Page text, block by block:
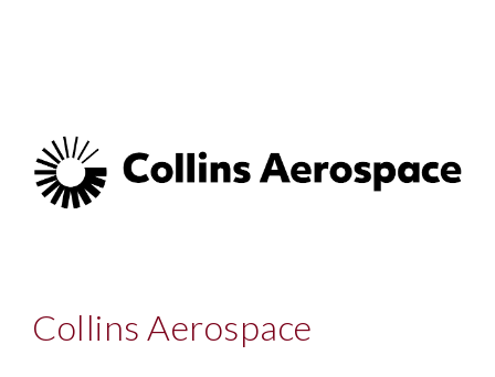
Collins Aerospace